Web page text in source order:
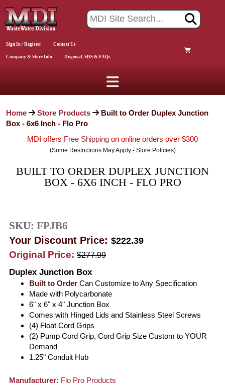
Sign In / Register Contact Us
Company & Store Info Disposal, SDS & FAQs
Home Store Products
Built to Order Duplex Junction
Box - 6x6 Inch - Flo Pro
MDI offers Free Shipping on online orders over $300
(Some Restrictions May Apply - Store Policies)
BUILT TO ORDER DUPLEX JUNCTION
BOX - 6X6 INCH - FLO PRO
SKU: FPJB6
Your Discount Price: $222.39
Original Price: $277.99
Duplex Junction Box
Built to Order Can Customize to Any Specification
Made with Polycarbonate
6" x 6" x 4" Junction Box
Comes with Hinged Lids and Stainless Steel Screws
(4) Float Cord Grips
(2) Pump Cord Grip, Cord Grip Size Custom to YOUR
Demand
1.25" Conduit Hub
Manufacturer: Flo Pro Products